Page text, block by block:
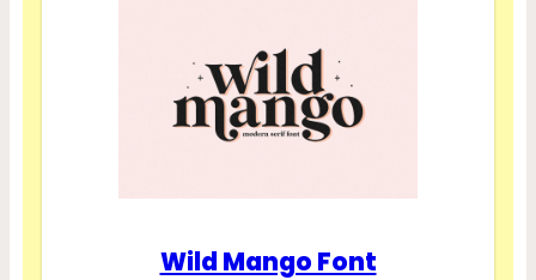
Wild Mango Font